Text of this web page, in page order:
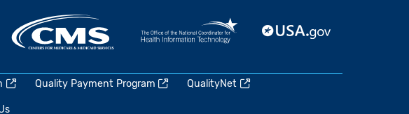
Quality Payment Program QualityNet